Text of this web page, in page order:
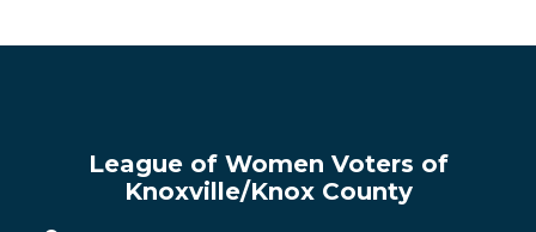
League of Women Voters of
Knoxville/Knox County